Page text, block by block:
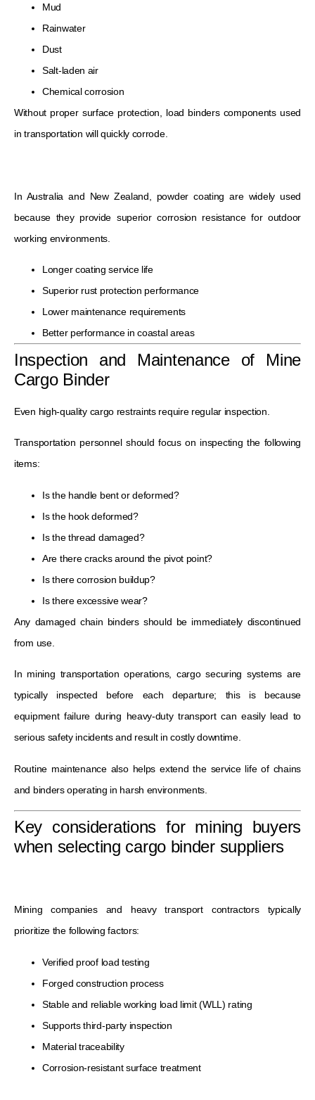
Mud
Rainwater
Dust
Salt-laden air
Chemical corrosion
Without proper surface protection, load binders components used
in transportation will quickly corrode.
In Australia and New Zealand, powder coating are widely used
because they provide superior corrosion resistance for outdoor
working environments.
Longer coating service life
Superior rust protection performance
Lower maintenance requirements
Better performance in coastal areas
Inspection and Maintenance of Mine
Cargo Binder
Even high-quality cargo restraints require regular inspection.
Transportation personnel should focus on inspecting the following
items:
Is the handle bent or deformed?
Is the hook deformed?
Is the thread damaged?
Are there cracks around the pivot point?
Is there corrosion buildup?
Is there excessive wear?
Any damaged chain binders should be immediately discontinued
from use.
In mining transportation operations, cargo securing systems are
typically inspected before each departure; this is because
equipment failure during heavy-duty transport can easily lead to
serious safety incidents and result in costly downtime.
Routine maintenance also helps extend the service life of chains
and binders operating in harsh environments.
Key considerations for mining buyers
when selecting cargo binder suppliers
Mining companies and heavy transport contractors typically
prioritize the following factors:
Verified proof load testing
Forged construction process
Stable and reliable working load limit (WLL) rating
Supports third-party inspection
Material traceability
Corrosion-resistant surface treatment